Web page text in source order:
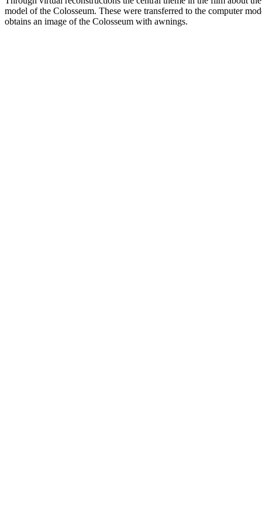
model of the Colosseum. These were transferred to the computer
obtains an image of the Colosseum with awnings.